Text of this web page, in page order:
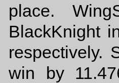
place.
BlackKnight
respectively.
win by